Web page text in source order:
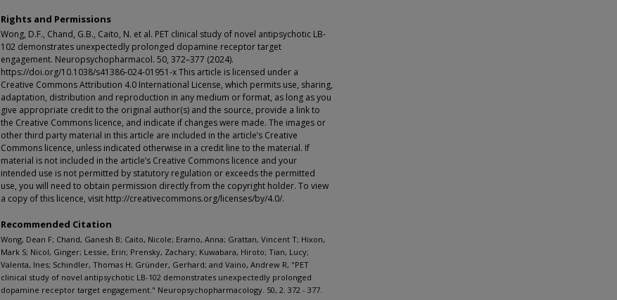
Rights and Permissions
Wong, D.F., Chand, G.B., Caito, N. et al. PET clinical study of novel antipsychotic LB-
102 demonstrates unexpectedly prolonged dopamine receptor target
engagement. Neuropsychopharmacol. 50, 372–377 (2024).
https://doi.org/10.1038/s41386-024-01951-x This article is licensed under a
Creative Commons Attribution 4.0 International License, which permits use, sharing,
adaptation, distribution and reproduction in any medium or format, as long as you
give appropriate credit to the original author(s) and the source, provide a link to
the Creative Commons licence, and indicate if changes were made. The images or
other third party material in this article are included in the article’s Creative
Commons licence, unless indicated otherwise in a credit line to the material. If
material is not included in the article’s Creative Commons licence and your
intended use is not permitted by statutory regulation or exceeds the permitted
use, you will need to obtain permission directly from the copyright holder. To view
a copy of this licence, visit http://creativecommons.org/licenses/by/4.0/.
Recommended Citation
Wong, Dean F; Chand, Ganesh B; Caito, Nicole; Eramo, Anna; Grattan, Vincent T; Hixon,
Mark S; Nicol, Ginger; Lessie, Erin; Prensky, Zachary; Kuwabara, Hiroto; Tian, Lucy;
Valenta, Ines; Schindler, Thomas H; Gründer, Gerhard; and Vaino, Andrew R, "PET
clinical study of novel antipsychotic LB-102 demonstrates unexpectedly prolonged
dopamine receptor target engagement." Neuropsychopharmacology. 50, 2. 372 - 377.